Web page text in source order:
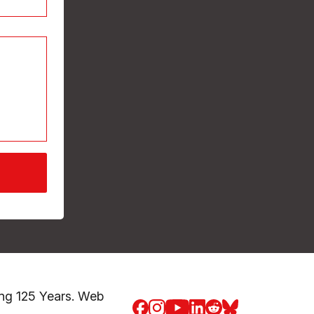
125 Years. Web Facebook
Instagram
Youtube
LinkedIn
Reddit